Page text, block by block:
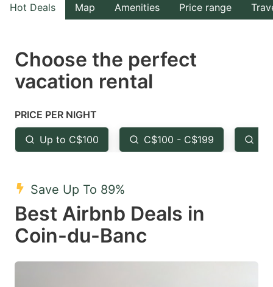
the
select
a
Press
the
question
key
to
get
keyboard
the
select
the
question
to
keyboard
Hot Deals Map Amenities Price range
Choose the perfect
vacation rental
PRICE PER NIGHT
Up to C$100 C$100 - C$199
Save Up To 89%
Best Airbnb Deals in
Coin-du-Banc